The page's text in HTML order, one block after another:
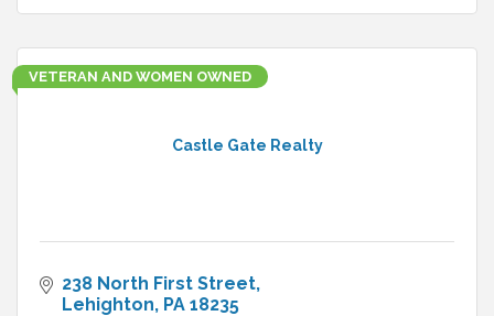
Castle Gate Realty
VETERAN AND WOMEN OWNED
238 North First Street
Lehighton PA 18235